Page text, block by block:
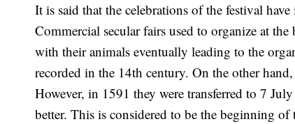
It is said that the celebrations of the festival
Commercial secular fairs used to organize at
with their animals eventually leading to the
recorded in the 14th century. On the other
However, in 1591 they were transferred to 7
better. This is considered to be the beginning